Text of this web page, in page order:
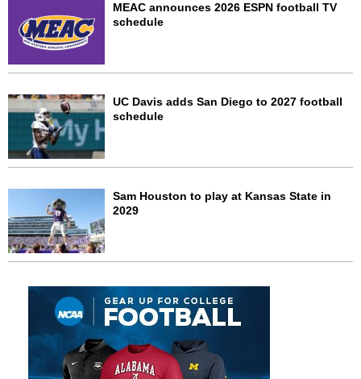
MEAC announces 2026 ESPN football TV
schedule
UC Davis adds San Diego to 2027 football
schedule
Sam Houston to play at Kansas State in
2029